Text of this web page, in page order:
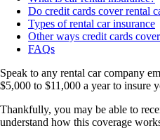
Do credit cards cover rental
Types of rental car insurance
Other ways credit cards
FAQs
Speak to any rental car company
$5,000 to $11,000 a year to insure
Thankfully, you may be able to
understand how this coverage